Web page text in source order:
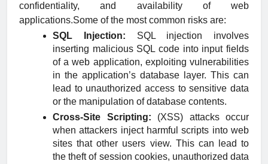
confidentiality, and availability of web
applications.Some of the most common risks are:
SQL Injection: SQL injection involves
inserting malicious SQL code into input fields
of a web application, exploiting vulnerabilities
in the application’s database layer. This can
lead to unauthorized access to sensitive data
or the manipulation of database contents.
Cross-Site Scripting: (XSS) attacks occur
when attackers inject harmful scripts into web
sites that other users view. This can lead to
the theft of session cookies, unauthorized data